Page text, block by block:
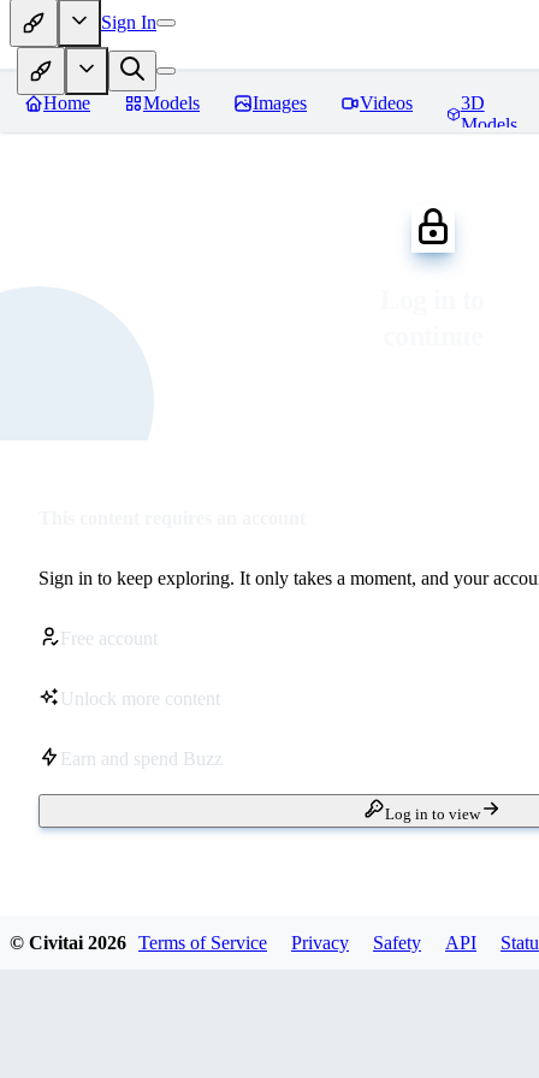
Sign In
Home Models Images Videos
3D
Models
Sign in to keep exploring. It only takes a moment, and your
Free account
Unlock more content
Earn and spend Buzz
Log in to view
© Civitai 2026 Terms of Service Privacy Safety API